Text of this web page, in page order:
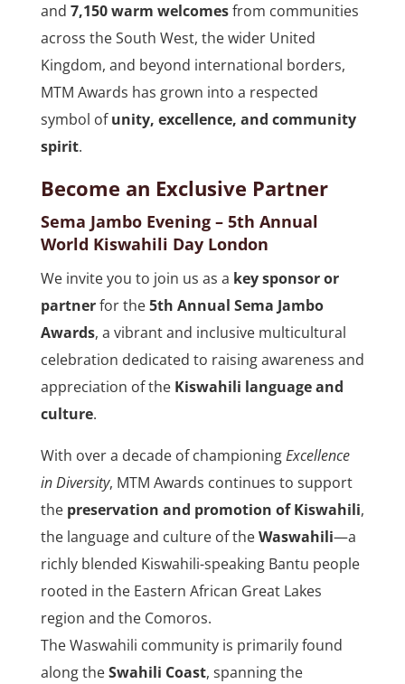
and 7,150 warm welcomesfrom communities
across the South West, the wider United
Kingdom, and beyond international borders,
MTM Awards has grown into a respected
symbol ofunity, excellence, and community
spirit.
Become an Exclusive Partner
Sema Jambo Evening – 5th Annual
World Kiswahili Day London
We invite you to join us as a key sponsor or
partnerfor the5th Annual Sema Jambo
Awards, a vibrant and inclusive multicultural
celebration dedicated to raising awareness and
appreciation of the Kiswahili language and
culture.
With over a decade of championingExcellence
in Diversity, MTM Awards continues to support
the preservation and promotion of Kiswahili,
the language and culture of theWaswahili—a
richly blended Kiswahili-speaking Bantu people
rooted in the Eastern African Great Lakes
region and the Comoros.
The Waswahili community is primarily found
along theSwahili Coast, spanning the